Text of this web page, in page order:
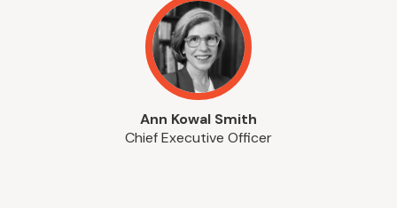
Ann Kowal Smith
Chief Executive Officer